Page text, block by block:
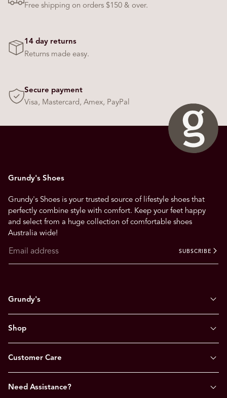
Free shipping on orders $150 & over.
14 day returns
Returns made easy.
Secure payment
Visa, Mastercard, Amex, PayPal
Grundy's Shoes
Grundy's Shoes is your trusted source of lifestyle shoes that
perfectly combine style with comfort. Keep your feet happy
and select from a huge collection of comfortable shoes
Australia wide!
SUBSCRIBE
Grundy's
Shop
Customer Care
Need Assistance?